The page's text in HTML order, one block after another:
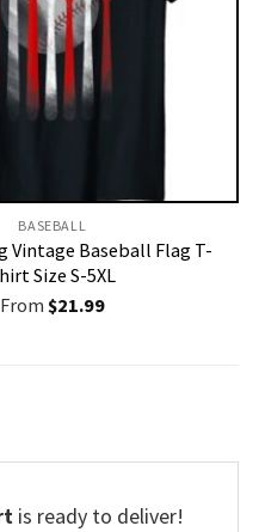
BASEBALL
Vintage Baseball Flag T-
Size S-5XL
From $21.99
is ready to deliver!